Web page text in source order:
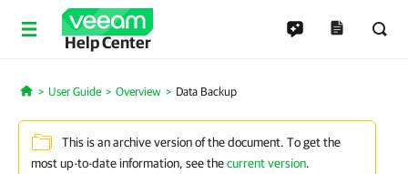
Help Center
Home
User Guide Overview Data Backup
This is an archive version of the document. To get the
most up-to-date information, see thecurrent version.